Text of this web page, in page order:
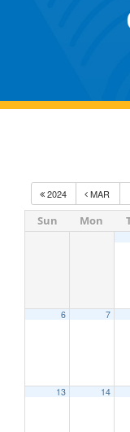
2024 MAR
Sun Mon
6 7
13 14